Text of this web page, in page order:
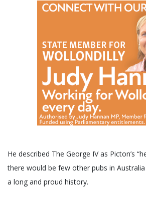
He described The George IV as Picton’s
there would be few other pubs in
a long and proud history.